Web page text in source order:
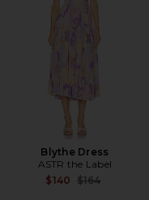
Blythe Dress
ASTR the Label
$140 Previous price:
$164